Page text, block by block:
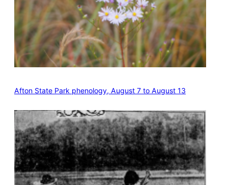
Afton State Park phenology, August 7 to August 13